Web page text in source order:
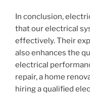
In conclusion,
that our electrical
effectively. Their
also enhances the
electrical
repair, a home
hiring a qualified